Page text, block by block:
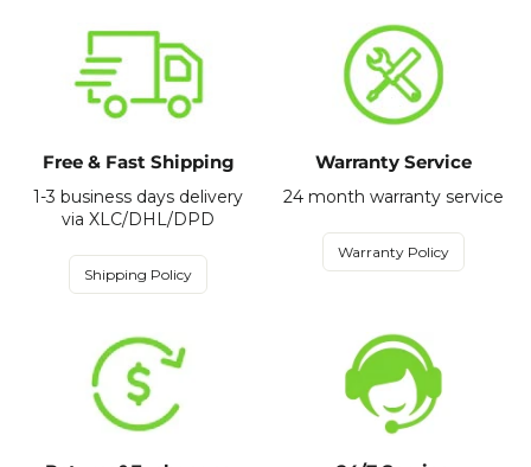
Free & Fast Shipping
1-3 business days delivery
via XLC/DHL/DPD
Shipping Policy
Warranty Service
24 month warranty service
Warranty Policy